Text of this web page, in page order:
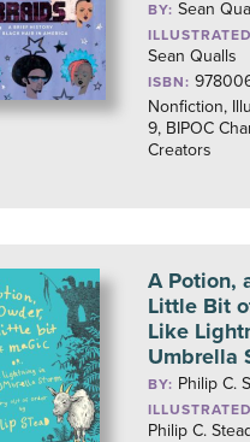
BY: Sean
Sean Qualls
ISBN:
Nonfiction,
9, BIPOC
Creators
A Potion,
Little Bit
Like
Umbrella
BY: Philip C.
Philip C.